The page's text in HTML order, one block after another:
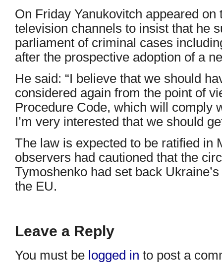
On Friday Yanukovitch appeared on
television channels to insist that he
parliament of criminal cases
after the prospective adoption of a
He said: “I believe that we should
considered again from the point of
Procedure Code, which will comply
I’m very interested that we should
The law is expected to be ratified in
observers had cautioned that the
Tymoshenko had set back
the EU.
Leave a Reply
You must be logged in to post a